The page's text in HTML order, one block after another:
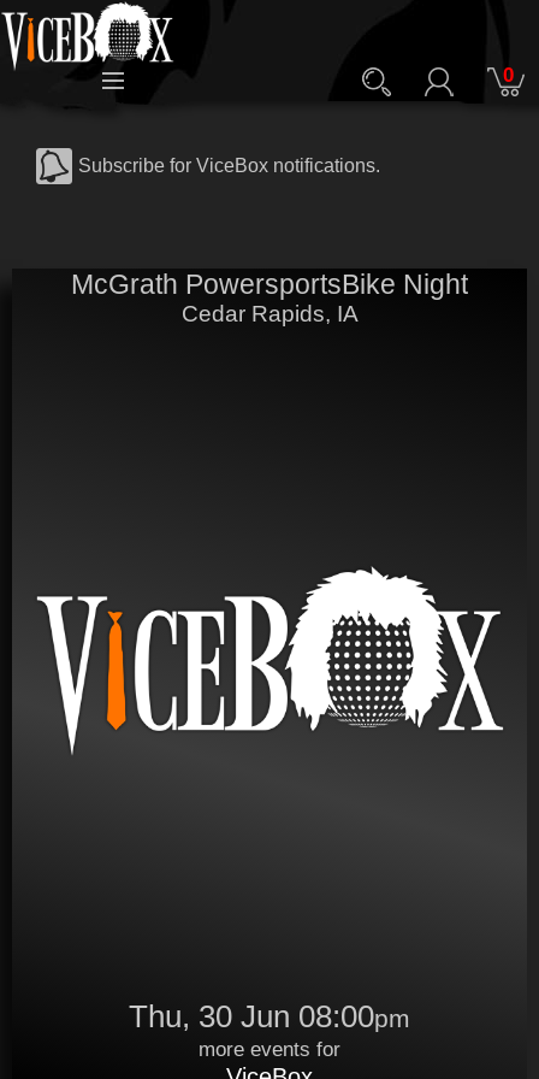
0
Subscribe for ViceBox notifications.
McGrath PowersportsBike Night
Cedar Rapids, IA
Thu, 30 Jun 08:00pm
more events for